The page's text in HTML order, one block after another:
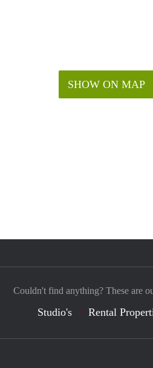
SHOW ON MAP
Couldn't find anything? These are
Studio's Rental